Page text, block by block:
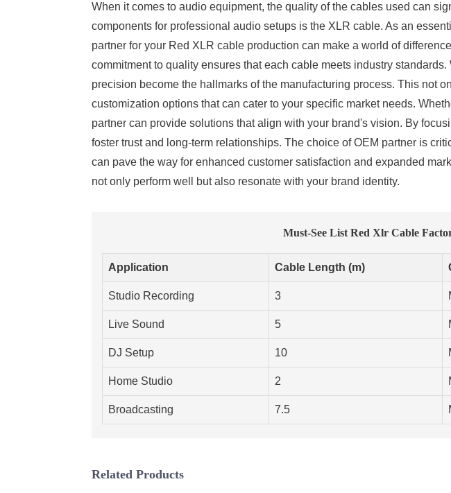
When it comes to audio equipment, the quality of the cables used can
components for professional audio setups is the XLR cable. As an
partner for your Red XLR cable production can make a world of
commitment to quality ensures that each cable meets industry
precision become the hallmarks of the manufacturing process. This not
customization options that can cater to your specific market needs.
partner can provide solutions that align with your brand's vision. By
foster trust and long-term relationships. The choice of OEM partner is
can pave the way for enhanced customer satisfaction and expanded
not only perform well but also resonate with your brand identity.
Must-See List Red Xlr Cable
Application Cable Length (m)
Studio Recording 3
Live Sound 5
DJ Setup 10
Home Studio 2
Broadcasting 7.5
Related Products